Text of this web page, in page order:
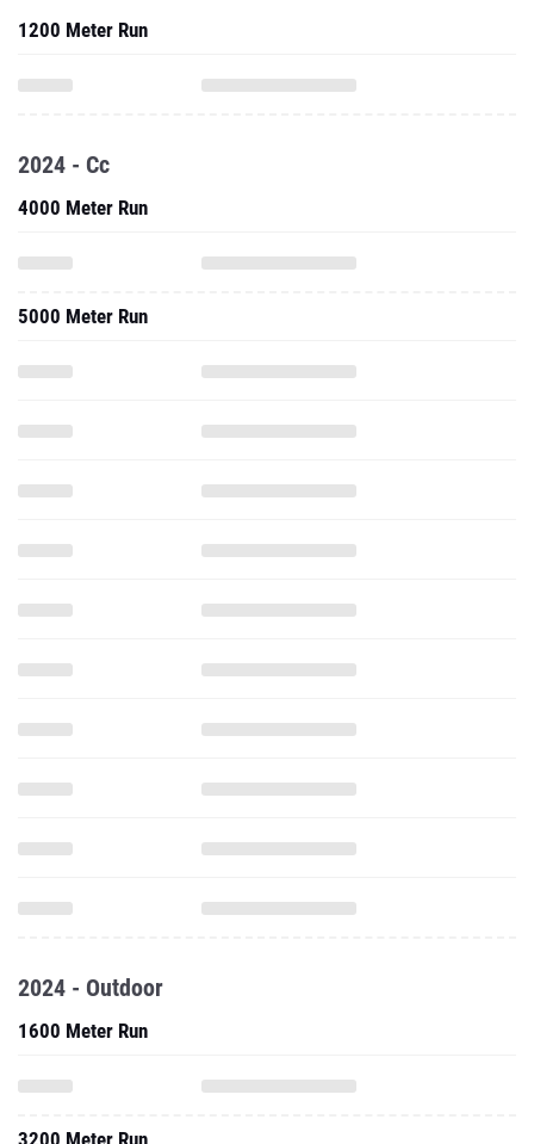
1200 Meter Run
2024 - Cc
4000 Meter Run
5000 Meter Run
2024 - Outdoor
1600 Meter Run
3200 Meter Run